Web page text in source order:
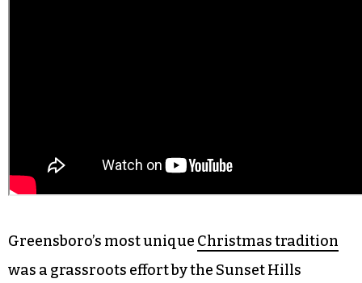
Greensboro’s most unique Christmas tradition
was a grassroots effort by the Sunset Hills